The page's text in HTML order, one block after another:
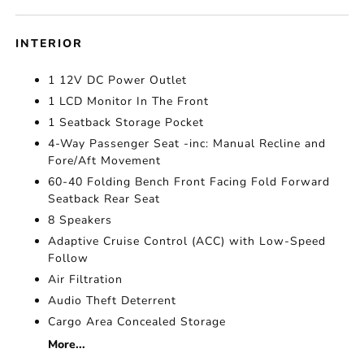
INTERIOR
1 12V DC Power Outlet
1 LCD Monitor In The Front
1 Seatback Storage Pocket
4-Way Passenger Seat -inc: Manual Recline and
Fore/Aft Movement
60-40 Folding Bench Front Facing Fold Forward
Seatback Rear Seat
8 Speakers
Adaptive Cruise Control (ACC) with Low-Speed
Follow
Air Filtration
Audio Theft Deterrent
Cargo Area Concealed Storage
More...